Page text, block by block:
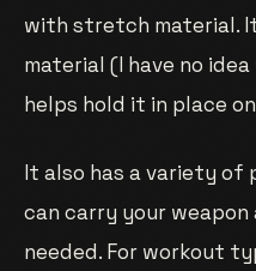
with stretch material.
material (I have no
helps hold it in place
It also has a variety of
can carry your
needed. For workout